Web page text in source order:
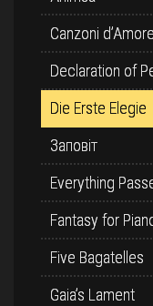
Canzoni d’Amore
Declaration of
Die Erste Elegie
Заповіт
Everything
Fantasy for
Five Bagatelles
Gaia’s Lament